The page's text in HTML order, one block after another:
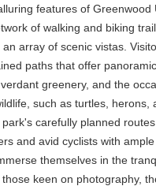
features of Greenwood
of walking and biking
array of scenic vistas.
paths that offer
greenery, and the
such as turtles, herons,
carefully planned
and avid cyclists with ample
themselves in the
keen on photography,